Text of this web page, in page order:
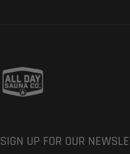
SIGN UP FOR OUR